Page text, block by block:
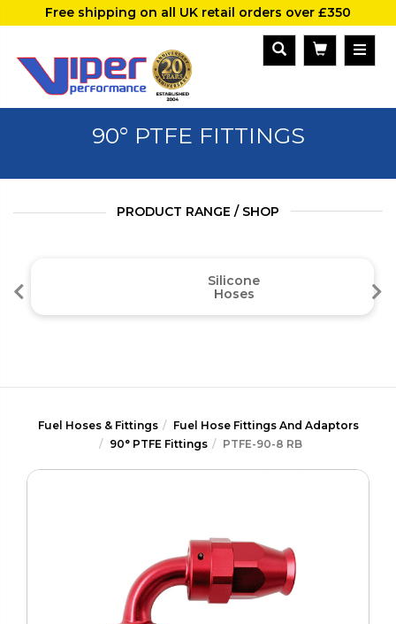
Free shipping on all UK retail orders over £350
90° PTFE FITTINGS
PRODUCT RANGE / SHOP
Silicone
Hoses
Fuel Hoses & Fittings
Fuel Hose Fittings And Adaptors
90° PTFE Fittings
PTFE-90-8 RB